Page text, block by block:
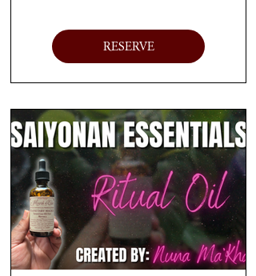
RESERVE